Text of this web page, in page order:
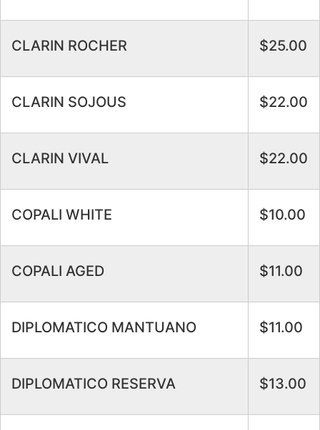
CLARIN ROCHER $25.00
CLARIN SOJOUS $22.00
CLARIN VIVAL $22.00
COPALI WHITE $10.00
COPALI AGED $11.00
DIPLOMATICO MANTUANO $11.00
DIPLOMATICO RESERVA $13.00